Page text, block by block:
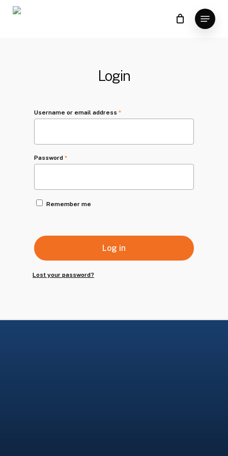
Skip
Menu
Login
Username or email address *
Password *
Remember me
Log in
Lost your password?